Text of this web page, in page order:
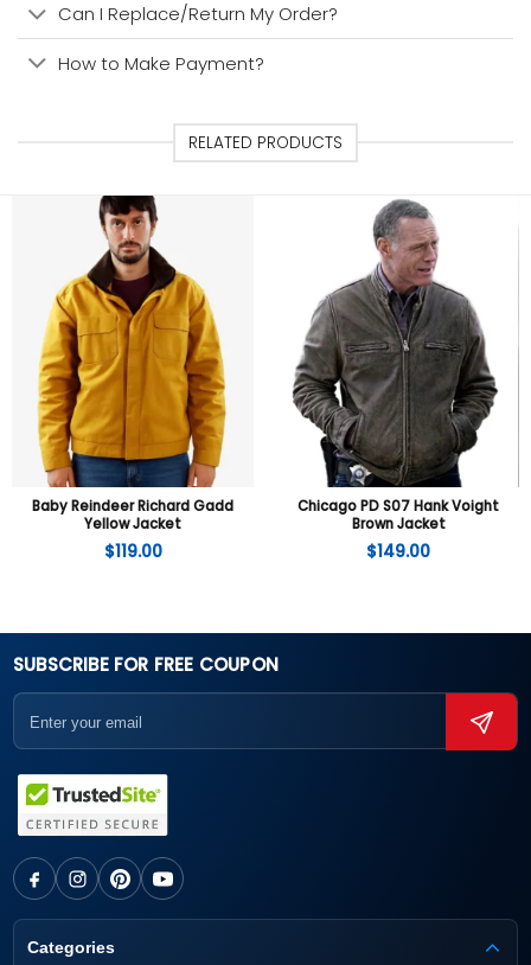
Can I Replace/Return My Order?
How to Make Payment?
RELATED PRODUCTS
Baby Reindeer Richard Gadd
Yellow Jacket
$119.00
Chicago PD S07 Hank Voight
Brown Jacket
$149.00
SUBSCRIBE FOR FREE COUPON
Categories